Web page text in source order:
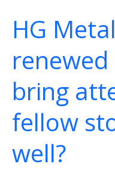
value
set
to
narrow
HG
bring
fellow
well?